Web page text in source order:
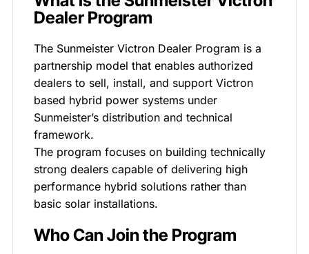
Dealer Program
The Sunmeister Victron Dealer Program is a
partnership model that enables authorized
dealers to sell, install, and support Victron
based hybrid power systems under
Sunmeister’s distribution and technical
framework.
The program focuses on building technically
strong dealers capable of delivering high
performance hybrid solutions rather than
basic solar installations.
Who Can Join the Program